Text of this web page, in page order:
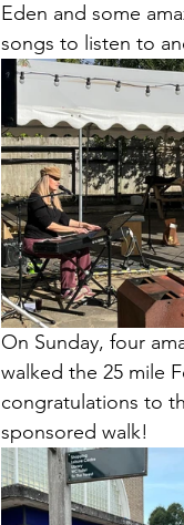
Eden and some
songs to listen to
On Sunday, four
walked the 25 mile
congratulations to
sponsored walk!